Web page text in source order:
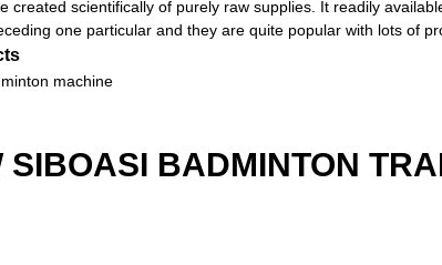
created scientifically of purely raw supplies. It readily
one particular and they are quite popular with lots of
SIBOASI BADMINTON